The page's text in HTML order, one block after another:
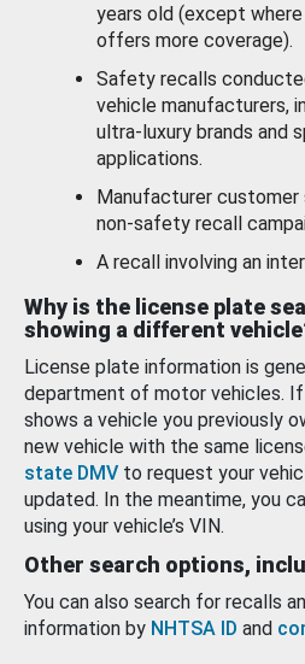
years old (except
offers more coverage).
Safety recalls
vehicle manufacturers,
ultra-luxury brands and
applications.
Manufacturer customer
non-safety recall
A recall involving an
Why is the license plate
showing a different
License plate information is
department of motor vehicles.
shows a vehicle you previously
new vehicle with the same
state DMV to request your
updated. In the meantime, you
using your vehicle’s VIN.
Other search options,
You can also search for recalls
information by NHTSA ID and